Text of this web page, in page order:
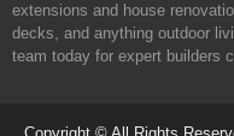
extensions and house
decks, and anything outdoor
team today for expert builders